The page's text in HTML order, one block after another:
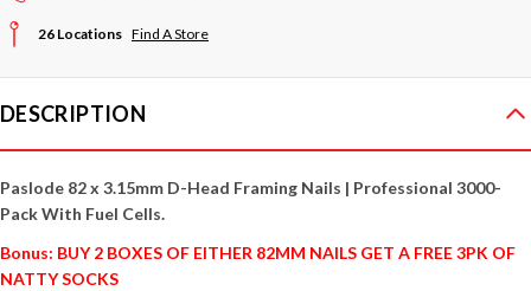
26 Locations Find A Store
DESCRIPTION
Paslode 82 x 3.15mm D-Head Framing Nails | Professional 3000-
Pack With Fuel Cells.
Bonus: BUY 2 BOXES OF EITHER 82MM NAILS GET A FREE 3PK OF
NATTY SOCKS